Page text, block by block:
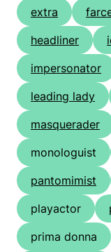
extra
headliner
impersonator
leading lady
masquerader
monologuist
pantomimist
playactor
prima donna